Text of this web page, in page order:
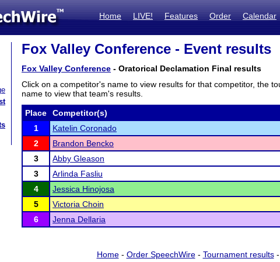
Home LIVE! Features Order Calendar
Fox Valley Conference - Event results
Fox Valley Conference - Oratorical Declamation Final results
Click on a competitor's name to view results for that competitor, the
name to view that team's results.
Place Competitor(s)
1
Katelin Coronado
2
Brandon Bencko
3
Abby Gleason
3
Arlinda Fasliu
4
Jessica Hinojosa
5
Victoria Choin
6
Jenna Dellaria
Home- Order SpeechWire- Tournament results-